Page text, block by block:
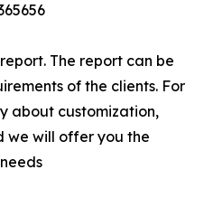
The report can be
of the clients. For
about customization,
we will offer you the